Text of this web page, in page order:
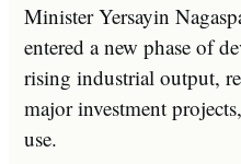
MinisterYersayin
entered a new phase of
rising industrial output,
major investment
use.